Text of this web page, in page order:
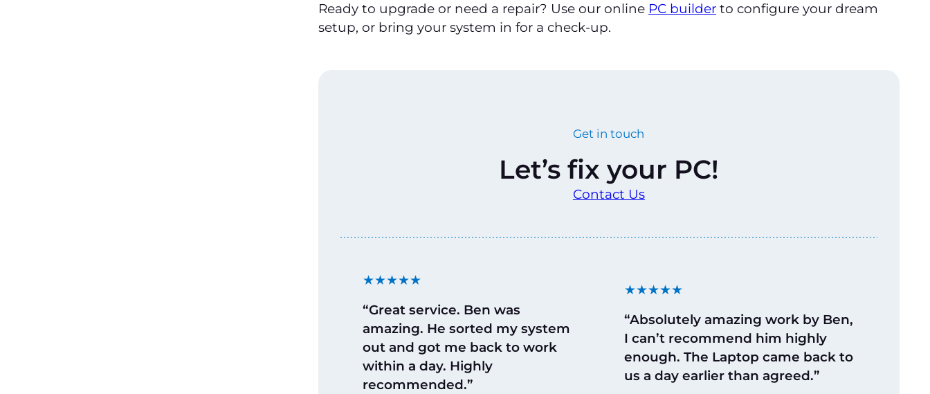
Ready to upgrade or need a repair? Use our online PC builderto configure your dream
setup, or bring your system in for a check-up.
Get in touch
Let’s fix your PC!
Contact Us
★★★★★
“Great service. Ben was
amazing. He sorted my system
out and got me back to work
within a day. Highly
recommended.”
★★★★★
“Absolutely amazing work by Ben,
I can’t recommend him highly
enough. The Laptop came back to
us a day earlier than agreed.”